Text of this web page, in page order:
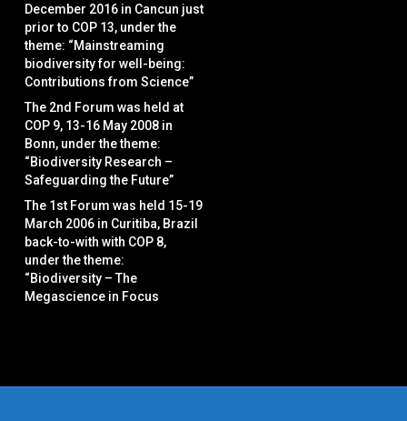
December 2016 in Cancun just
prior to COP 13, under the
theme: “Mainstreaming
biodiversity for well-being:
Contributions from Science”
The 2nd Forum was held at
COP 9, 13-16 May 2008 in
Bonn, under the theme:
“Biodiversity Research –
Safeguarding the Future”
The 1st Forum was held 15-19
March 2006 in Curitiba, Brazil
back-to-with with COP 8,
under the theme:
“Biodiversity – The
Megascience in Focus